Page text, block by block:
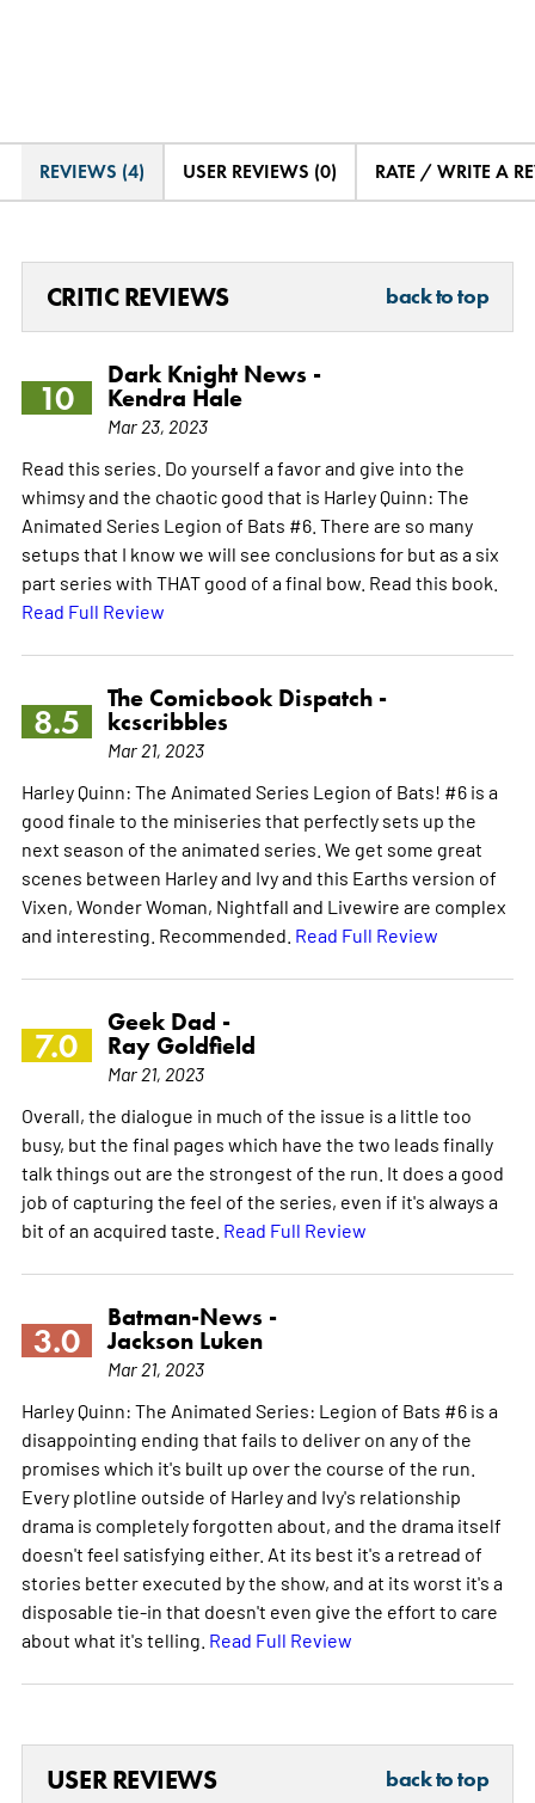
REVIEWS (4) USER REVIEWS (0) RATE / WRITE A
CRITIC REVIEWS back to top
10
Dark Knight News -
Kendra Hale
Mar 23, 2023
Read this series. Do yourself a favor and give into the
whimsy and the chaotic good that is Harley Quinn: The
Animated Series Legion of Bats #6. There are so many
setups that I know we will see conclusions for but as a six
part series with THAT good of a final bow. Read this book.
Read Full Review
8.5
The Comicbook Dispatch -
kcscribbles
Mar 21, 2023
Harley Quinn: The Animated Series Legion of Bats! #6 is a
good finale to the miniseries that perfectly sets up the
next season of the animated series. We get some great
scenes between Harley and Ivy and this Earths version of
Vixen, Wonder Woman, Nightfall and Livewire are complex
and interesting. Recommended. Read Full Review
7.0
Geek Dad -
Ray Goldfield
Mar 21, 2023
Overall, the dialogue in much of the issue is a little too
busy, but the final pages which have the two leads finally
talk things out are the strongest of the run. It does a good
job of capturing the feel of the series, even if it's always a
bit of an acquired taste. Read Full Review
3.0
Batman-News -
Jackson Luken
Mar 21, 2023
Harley Quinn: The Animated Series: Legion of Bats #6 is a
disappointing ending that fails to deliver on any of the
promises which it's built up over the course of the run.
Every plotline outside of Harley and Ivy's relationship
drama is completely forgotten about, and the drama itself
doesn't feel satisfying either. At its best it's a retread of
stories better executed by the show, and at its worst it's a
disposable tie-in that doesn't even give the effort to care
about what it's telling. Read Full Review
USER REVIEWS back to top